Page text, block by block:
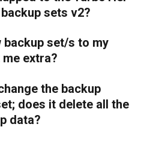
sets v2?
backup set/s to my
extra?
the backup
does it delete all the
data?